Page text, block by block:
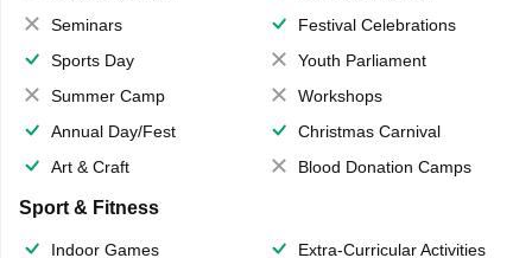
Seminars
Festival Celebrations
Sports Day
Youth Parliament
Summer Camp
Workshops
Annual Day/Fest
Christmas Carnival
Art & Craft
Blood Donation Camps
Sport & Fitness
Indoor Games
Extra-Curricular Activities